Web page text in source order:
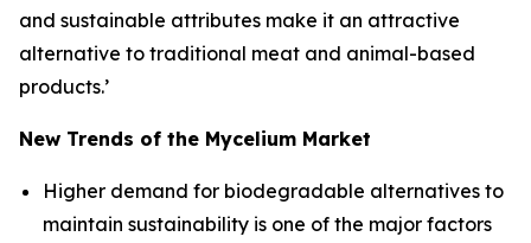
and sustainable attributes make it an attractive
alternative to traditional meat and animal-based
products.’
New Trends of the Mycelium Market
Higher demand for biodegradable alternatives to
maintain sustainability is one of the major factors